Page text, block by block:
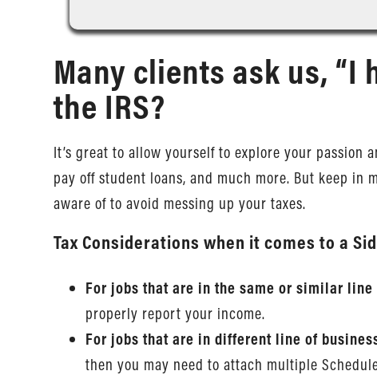
Many clients ask us,
the IRS?
It’s great to allow yourself to explore your
pay off student loans, and much more. But keep
aware of to avoid messing up your taxes.
Tax Considerations when it comes to a
For jobs that are in the same or similar
properly report your income.
For jobs that are in different line of
then you may need to attach multiple